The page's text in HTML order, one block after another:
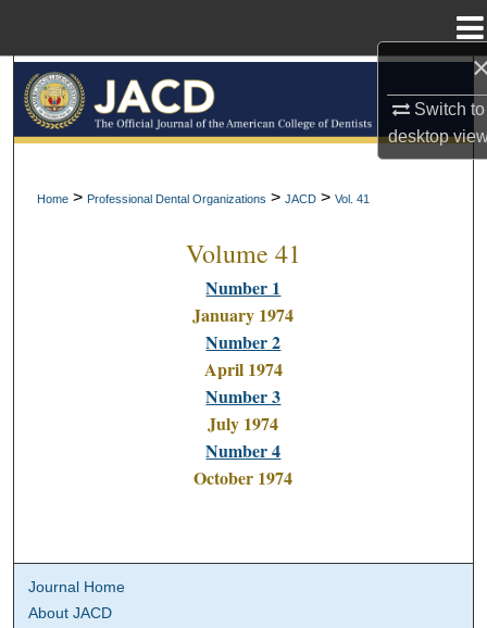
Switch to
desktop
Browse All Collections
My Account
About
Digital Commons Network™
Home > Professional Dental Organizations > JACD > Vol. 41
Volume 41
Number 1
January 1974
Number 2
April 1974
Number 3
July 1974
Number 4
October 1974
Journal Home
About JACD